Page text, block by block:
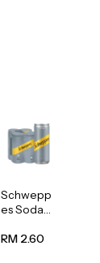
Schwepp
es Soda
320ml
RM 2.60